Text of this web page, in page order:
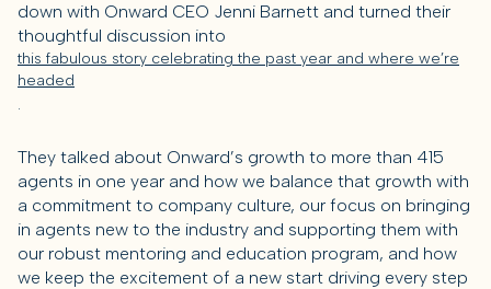
down with Onward CEO Jenni Barnett and turned their
thoughtful discussion into
this fabulous story celebrating the past year and where we’re
headed
.
They talked about Onward’s growth to more than 415
agents in one year and how we balance that growth with
a commitment to company culture, our focus on bringing
in agents new to the industry and supporting them with
our robust mentoring and education program, and how
we keep the excitement of a new start driving every step